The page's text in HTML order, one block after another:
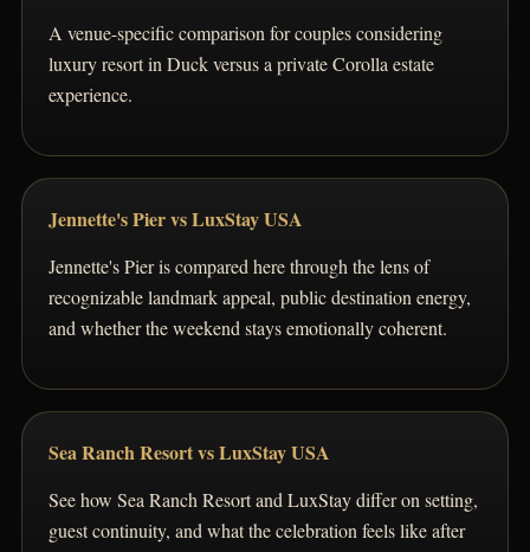
A venue-specific comparison for couples considering
luxury resort in Duck versus a private Corolla estate
experience.
Jennette's Pier vs LuxStay USA
Jennette's Pier is compared here through the lens of
recognizable landmark appeal, public destination energy,
and whether the weekend stays emotionally coherent.
Sea Ranch Resort vs LuxStay USA
See how Sea Ranch Resort and LuxStay differ on setting,
guest continuity, and what the celebration feels like after